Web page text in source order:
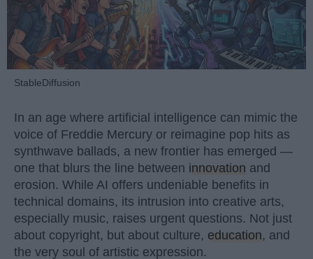
StableDiffusion
In an age where artificial intelligence can mimic the
voice of Freddie Mercury or reimagine pop hits as
synthwave ballads, a new frontier has emerged —
one that blurs the line between innovation and
erosion. While AI offers undeniable benefits in
technical domains, its intrusion into creative arts,
especially music, raises urgent questions. Not just
about copyright, but about culture, education, and
the very soul of artistic expression.